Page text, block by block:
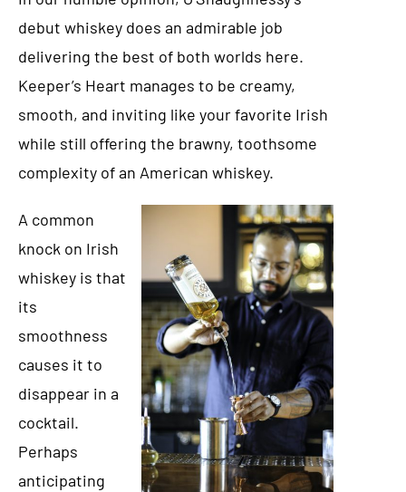
debut whiskey does an admirable job
delivering the best of both worlds here.
Keeper’s Heart manages to be creamy,
smooth, and inviting like your favorite Irish
while still offering the brawny, toothsome
complexity of an American whiskey.
A common
knock on Irish
whiskey is that
its
smoothness
causes it to
disappear in a
cocktail.
Perhaps
anticipating